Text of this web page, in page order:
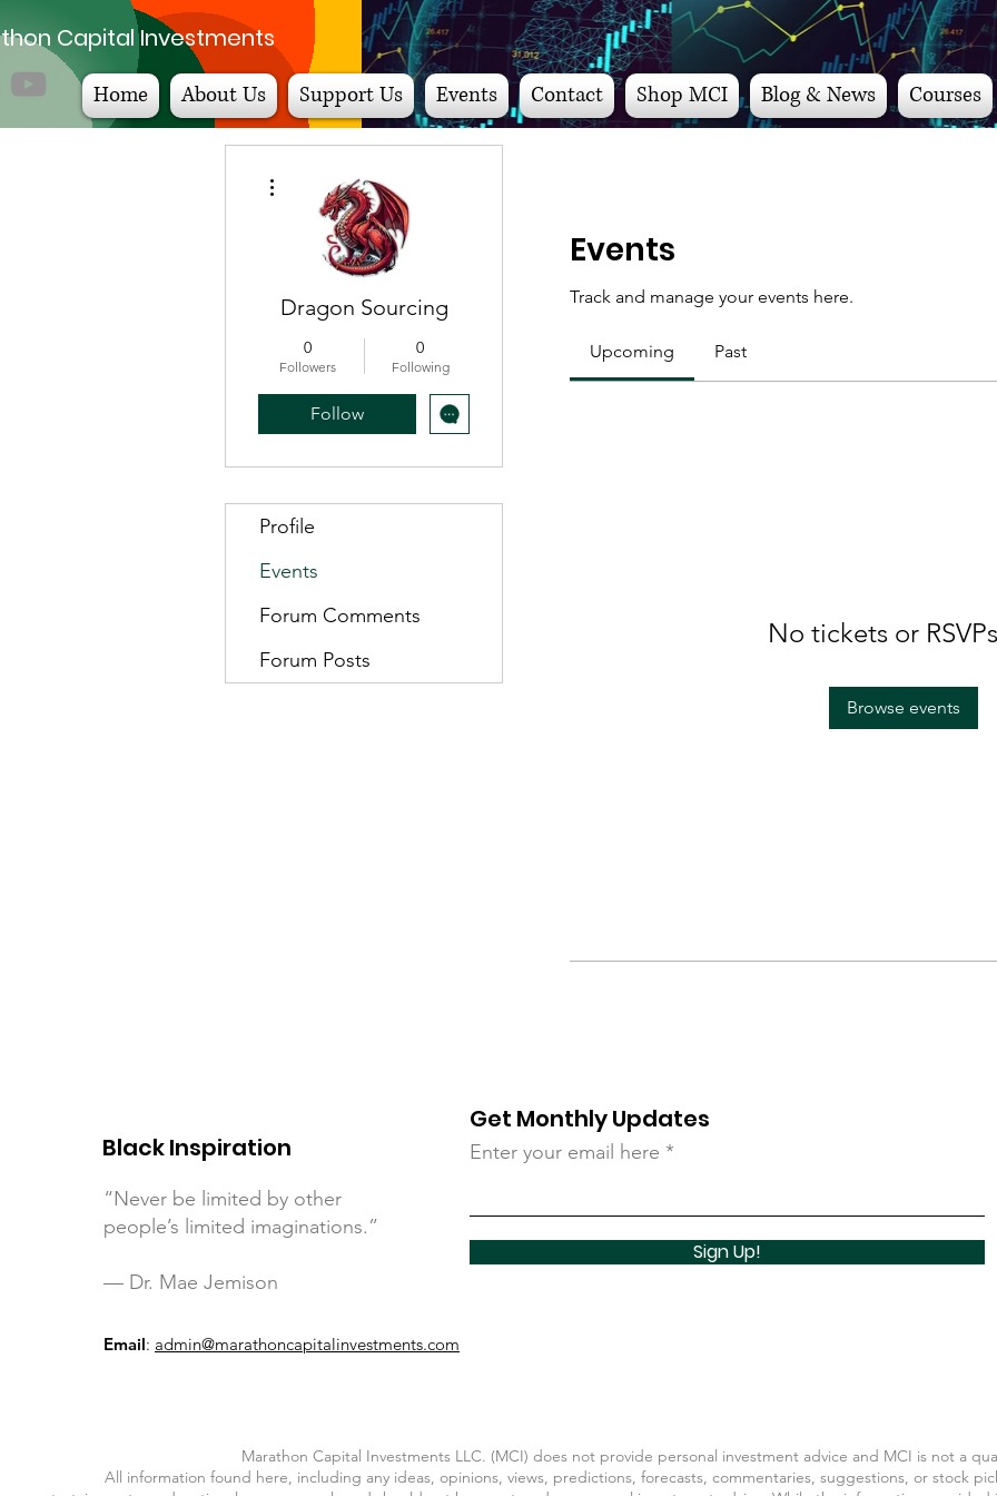
Capital Investments
Home About Us Support Us Events Contact Shop MCI Blog & News Courses
Events
Track and manage your events here.
Upcoming Past
No tickets or
Browse events
Dragon Sourcing
0
Followers
0
Following
Follow
Profile
Events
Forum Comments
Forum Posts
Black Inspiration
“Never be limited by other
people’s limited imaginations.”
— Dr. Mae Jemison
Email: admin@marathoncapitalinvestments.com
Get Monthly Updates
Enter your email here
Sign Up!
Marathon Capital Investments LLC. (MCI) does not provide personal investment advice and MCI is not a
All information found here, including any ideas, opinions, views, predictions, forecasts, commentaries, suggestions, or stock